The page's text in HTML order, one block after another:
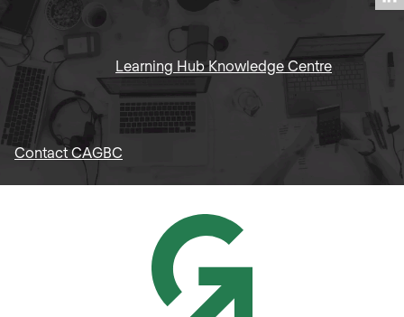
Learning Hub Knowledge Centre
Contact CAGBC